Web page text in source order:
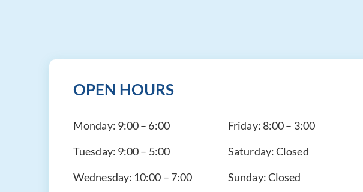
OPEN HOURS
Monday: 9:00 – 6:00
Tuesday: 9:00 – 5:00
Wednesday: 10:00 – 7:00
Friday: 8:00 – 3:00
Saturday:Closed
Sunday:Closed